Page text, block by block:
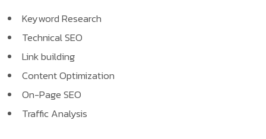
Keyword Research
Technical SEO
Link building
Content Optimization
On-Page SEO
Traffic Analysis